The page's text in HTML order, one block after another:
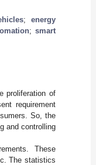
;energy
;smart
proliferation of
requirement
So, the
and controlling
These
The statistics